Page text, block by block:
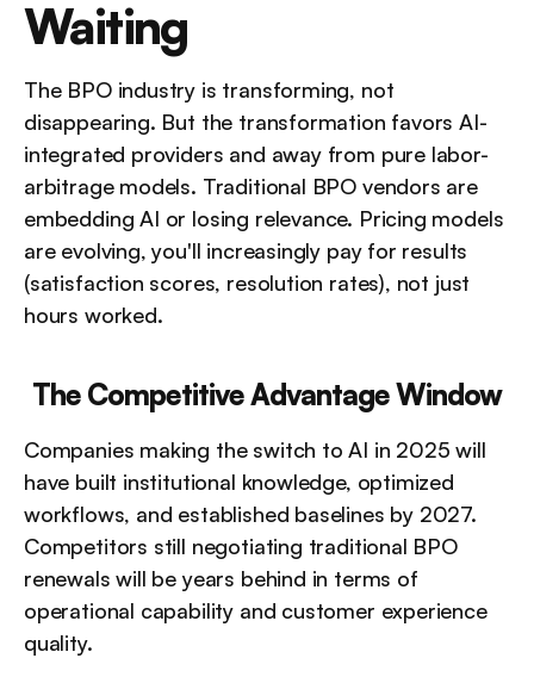
Waiting
The BPO industry is transforming, not
disappearing. But the transformation favors AI-
integrated providers and away from pure labor-
arbitrage models. Traditional BPO vendors are
embedding AI or losing relevance. Pricing models
are evolving, you'll increasingly pay for results
(satisfaction scores, resolution rates), not just
hours worked.
The Competitive Advantage Window
Companies making the switch to AI in 2025 will
have built institutional knowledge, optimized
workflows, and established baselines by 2027.
Competitors still negotiating traditional BPO
renewals will be years behind in terms of
operational capability and customer experience
quality.